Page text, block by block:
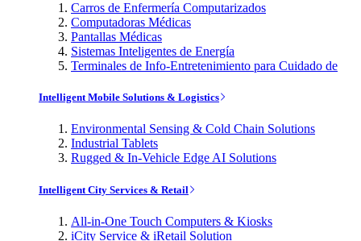
Carros de Enfermería Computarizados
Computadoras Médicas
Pantallas Médicas
Sistemas Inteligentes de Energía
Terminales de Info-Entretenimiento para Cuidado de
Intelligent Mobile Solutions & Logistics
Environmental Sensing & Cold Chain Solutions
Industrial Tablets
Rugged & In-Vehicle Edge AI Solutions
Intelligent City Services & Retail
All-in-One Touch Computers & Kiosks
iCity Service & iRetail Solution